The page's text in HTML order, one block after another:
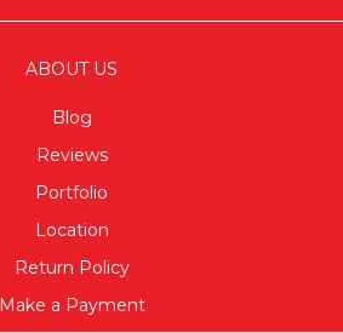
ABOUT US
Blog
Reviews
Portfolio
Location
Return Policy
Make a Payment